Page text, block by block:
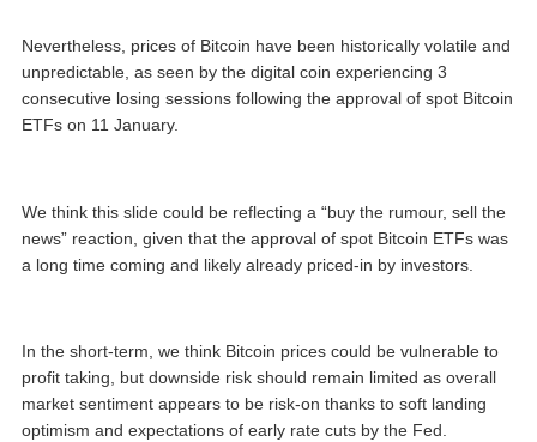
Nevertheless, prices of Bitcoin have been historically volatile and
unpredictable, as seen by the digital coin experiencing 3
consecutive losing sessions following the approval of spot Bitcoin
ETFs on 11 January.
We think this slide could be reflecting a “buy the rumour, sell the
news” reaction, given that the approval of spot Bitcoin ETFs was
a long time coming and likely already priced-in by investors.
In the short-term, we think Bitcoin prices could be vulnerable to
profit taking, but downside risk should remain limited as overall
market sentiment appears to be risk-on thanks to soft landing
optimism and expectations of early rate cuts by the Fed.